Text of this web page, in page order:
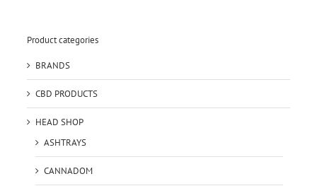
Product categories
BRANDS
CBD PRODUCTS
HEAD SHOP
ASHTRAYS
CANNADOM